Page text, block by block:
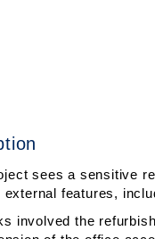
sees a sensitive
features,
involved the